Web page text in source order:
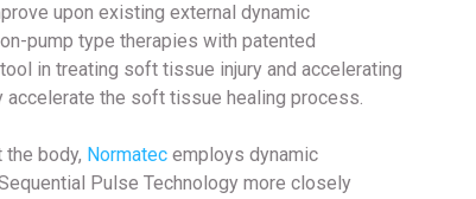
upon existing external dynamic
pump type therapies with patented
in treating soft tissue injury and accelerating
the soft tissue healing process.
body, Normatec employs dynamic
Pulse Technology more closely